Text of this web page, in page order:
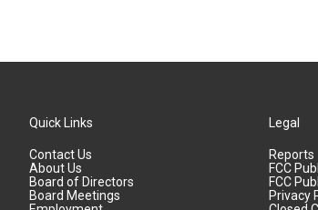
Quick Links
Contact Us
About Us
Board of Directors
Board Meetings
Legal
Reports
FCC
FCC
Privacy